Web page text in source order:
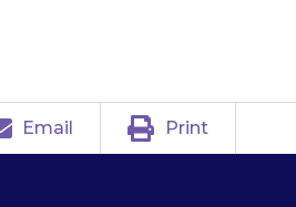
Email Print